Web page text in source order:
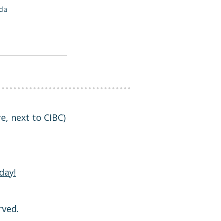
next to CIBC)
day!